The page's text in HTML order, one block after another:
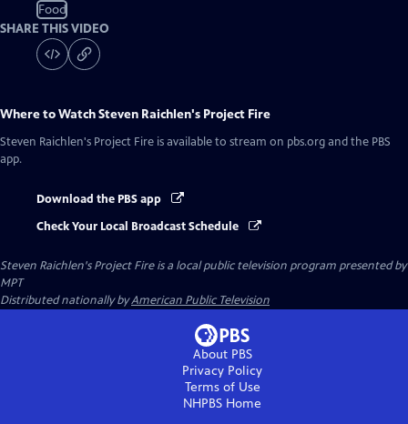
Food
SHARE THIS VIDEO
Where to WatchSteven Raichlen's Project Fire
Steven Raichlen's Project Fire is available to stream on pbs.org and the PBS
app.
Download the PBS app
Check Your Local Broadcast Schedule
Steven Raichlen's Project Fireis a local public television program presented by
MPT
Distributed nationally byAmerican Public Television
About PBS
Privacy Policy
Terms of Use
NHPBS Home